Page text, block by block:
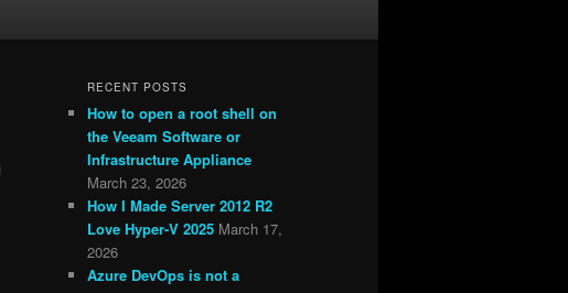
RECENT POSTS
How to open a root shell on
the Veeam Software or
Infrastructure Appliance
March 23, 2026
How I Made Server 2012 R2
Love Hyper-V 2025 March 17,
2026
Azure DevOps is not a